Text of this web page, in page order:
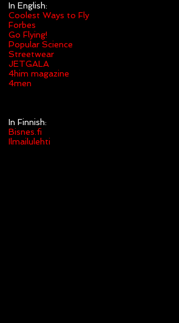
In English:
Coolest Ways to Fly
Forbes
Go Flying!
Popular Science
Streetwear
JETGALA
4him magazine
4men
In Finnish:
Bisnes.fi
Ilmailulehti